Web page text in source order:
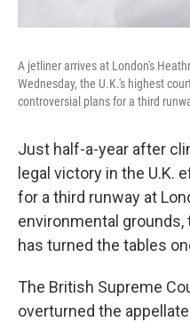
A jetliner arrives at London's
Wednesday, the U.K.'s highest
controversial plans for a third
Just half-a-year after
legal victory in the U.K.
for a third runway at
environmental
has turned the tables
The British Supreme
overturned the